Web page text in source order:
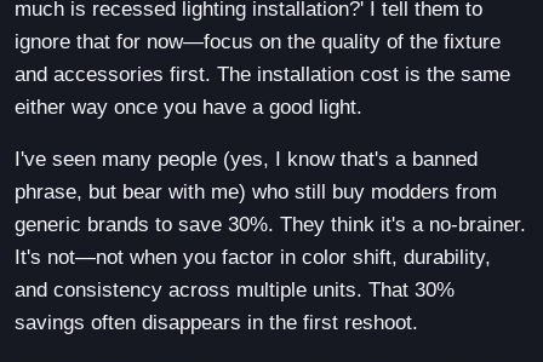
much is recessed lighting installation?' I tell them to
ignore that for now—focus on the quality of the fixture
and accessories first. The installation cost is the same
either way once you have a good light.
I've seen many people (yes, I know that's a banned
phrase, but bear with me) who still buy modders from
generic brands to save 30%. They think it's a no-brainer.
It's not—not when you factor in color shift, durability,
and consistency across multiple units. That 30%
savings often disappears in the first reshoot.